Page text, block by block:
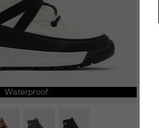
Waterproof